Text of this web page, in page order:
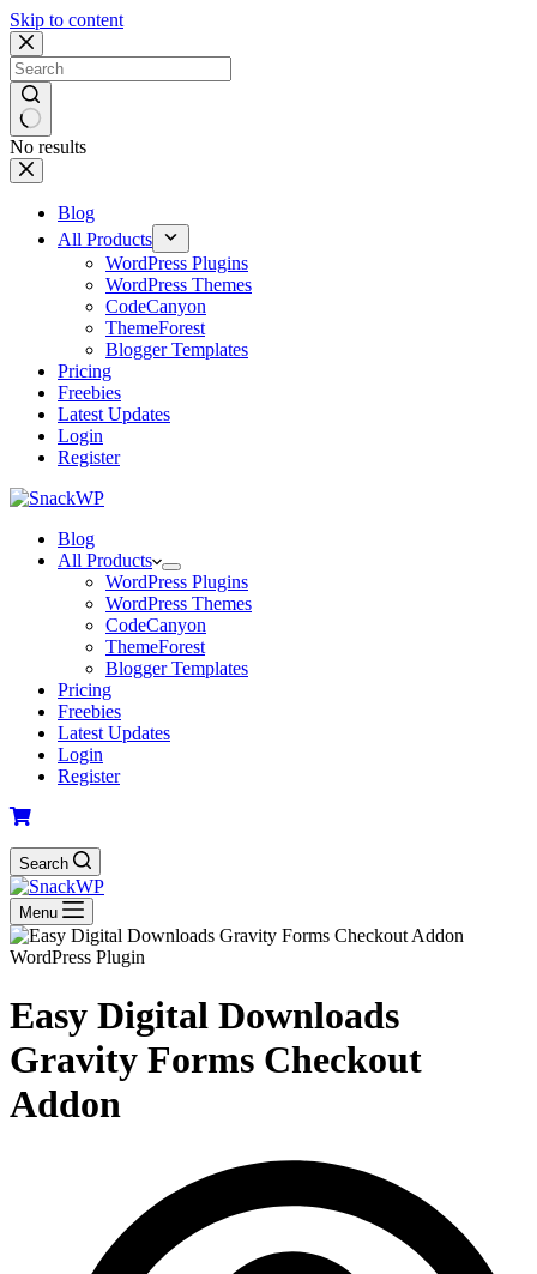
Skip to content
No results
Blog
All Products
WordPress Plugins
WordPress Themes
CodeCanyon
ThemeForest
Blogger Templates
Pricing
Freebies
Latest Updates
Login
Register
Blog
All Products
WordPress Plugins
WordPress Themes
CodeCanyon
ThemeForest
Blogger Templates
Pricing
Freebies
Latest Updates
Login
Register
Search
Menu
Easy Digital Downloads
Gravity Forms Checkout
Addon